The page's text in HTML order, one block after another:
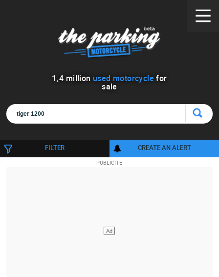
1 ,4 million used motorcycle for
sale
FILTER CREATE AN ALERT